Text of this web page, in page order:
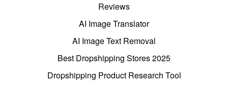
Reviews
AI Image Translator
AI Image Text Removal
Best Dropshipping Stores 2025
Dropshipping Product Research Tool